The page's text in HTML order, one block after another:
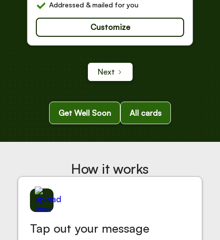
Addressed & mailed for you
Customize
Next
Get Well Soon All cards
How it works
Tap out your message